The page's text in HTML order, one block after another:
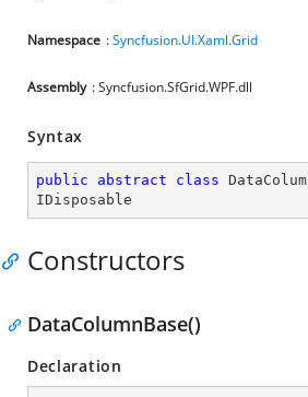
Namespace :Syncfusion.UI.Xaml.Grid
Assembly : Syncfusion.SfGrid.WPF.dll
Syntax
public abstract class
IDisposable
Constructors
DataColumnBase()
Declaration